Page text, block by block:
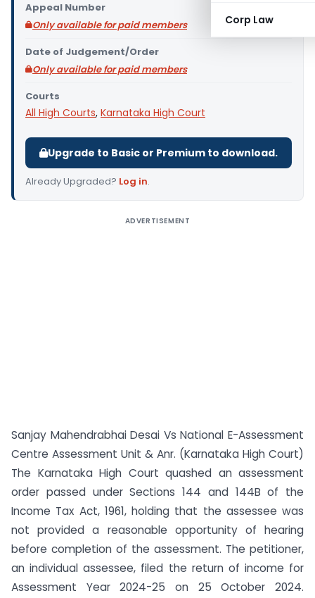
Corp Law
Appeal Number
Only available for paid members
Date of Judgement/Order
Only available for paid members
Courts
All High Courts, Karnataka High Court
Upgrade to Basic or Premium to download.
Already Upgraded? Log in.
ADVERTISEMENT
Sanjay Mahendrabhai Desai Vs National E-Assessment
Centre Assessment Unit & Anr. (Karnataka High Court)
The Karnataka High Court quashed an assessment
order passed under Sections 144 and 144B of the
Income Tax Act, 1961, holding that the assessee was
not provided a reasonable opportunity of hearing
before completion of the assessment. The petitioner,
an individual assessee, filed the return of income for
Assessment Year 2024-25 on 25 October 2024.